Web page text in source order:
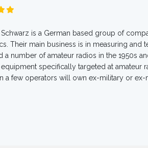
Schwarz is a German based group of
Their main business is in measuring and
a number of amateur radios in the 1950s
specifically targeted at amateur
a few operators will own ex-military or ex-